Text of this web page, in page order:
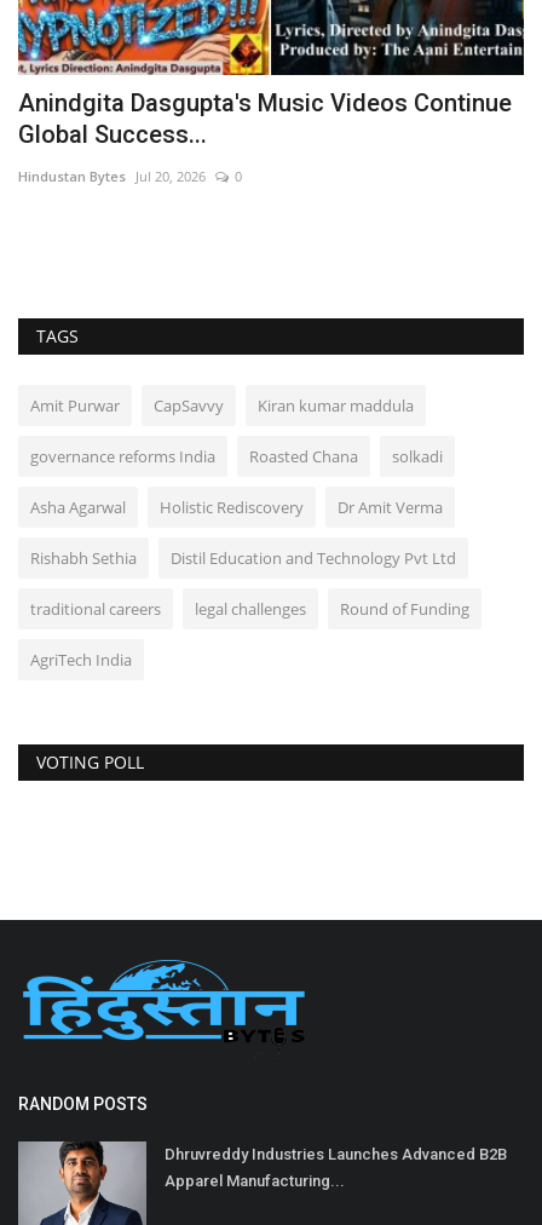
Anindgita Dasgupta's Music Videos Continue
Global Success...
Hindustan Bytes Jul 20, 2026 0
TAGS
Amit Purwar CapSavvy Kiran kumar maddula
governance reforms India Roasted Chana solkadi
Asha Agarwal Holistic Rediscovery Dr Amit Verma
Rishabh Sethia Distil Education and Technology Pvt Ltd
traditional careers legal challenges Round of Funding
AgriTech India
VOTING POLL
RANDOM POSTS
Dhruvreddy Industries Launches Advanced B2B
Apparel Manufacturing...